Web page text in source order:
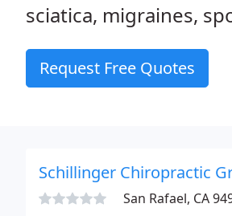
sciatica, migraines,
Request Free Quotes
Schillinger Chiropractic
San Rafael, CA